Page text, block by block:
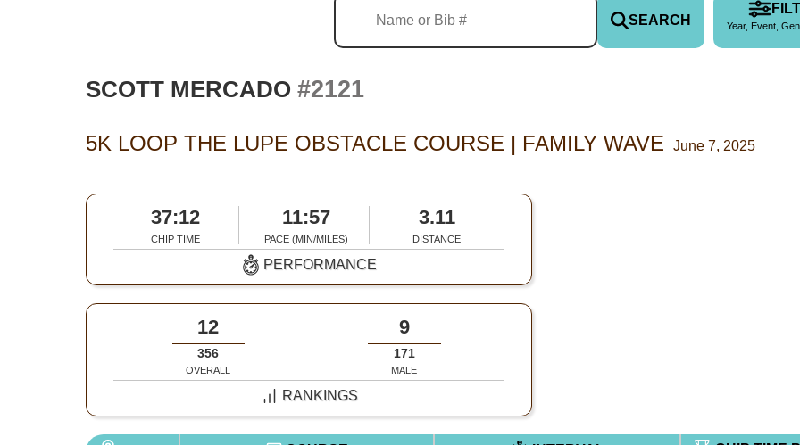
SEARCH Year, Event,
SCOTT MERCADO #2121
5K LOOP THE LUPE OBSTACLE COURSE | FAMILY WAVE June 7, 2025
37:12
CHIP TIME
11:57
PACE (MIN/MILES)
3.11
DISTANCE
PERFORMANCE
12
356
OVERALL
9
171
MALE
RANKINGS